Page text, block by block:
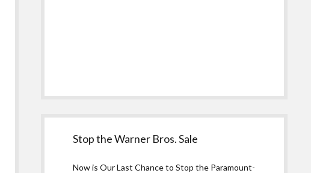
Stop the Warner Bros. Sale
Now is Our Last Chance to Stop the Paramount-